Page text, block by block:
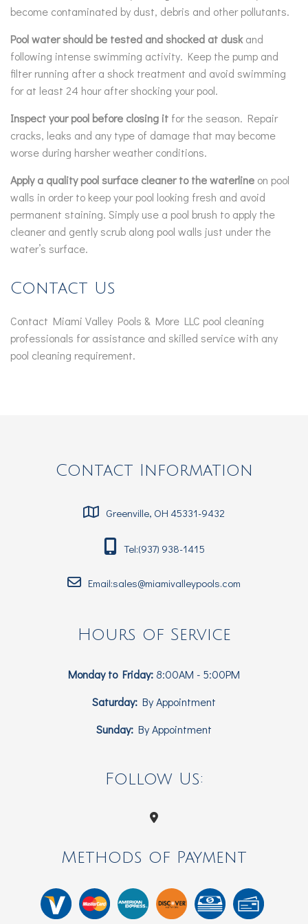
become contaminated by dust, debris and other pollutants.
Pool water should be tested and shocked at duskand
following intense swimming activity. Keep the pump and
filter running after a shock treatment and avoid swimming
for at least 24 hour after shocking your pool.
Inspect your pool before closing it for the season. Repair
cracks, leaks and any type of damage that may become
worse during harsher weather conditions.
Apply a quality pool surface cleaner to the waterline on pool
walls in order to keep your pool looking fresh and avoid
permanent staining. Simply use a pool brush to apply the
cleaner and gently scrub along pool walls just under the
water’s surface.
Contact Us
Contact Miami Valley Pools & More LLC pool cleaning
professionals for assistance and skilled service with any
pool cleaning requirement.
Contact Information
Greenville, OH 45331-9432
Tel:(937) 938-1415
Email:sales@miamivalleypools.com
Hours of Service
Monday to Friday: 8:00AM - 5:00PM
Saturday: By Appointment
Sunday: By Appointment
Follow Us:
Methods of Payment